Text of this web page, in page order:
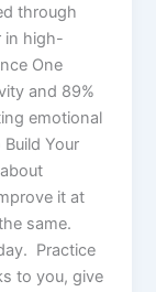
through
in high-
One
and 89%
emotional
Your
it at
same.
Practice
to you, give